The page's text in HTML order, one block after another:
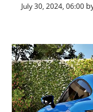
July 30, 2024, 06:00